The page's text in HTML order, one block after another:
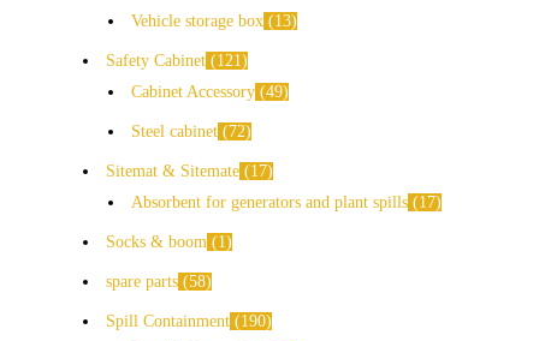
Vehicle storage box 13
Safety Cabinet
121
Cabinet Accessory 49
Steel cabinet 72
Sitemat & Sitemate
17
Absorbent for generators and plant spills
17
Socks & boom 1
spare parts 58
Spill Containment
190